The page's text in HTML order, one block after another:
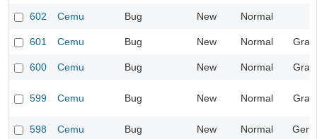
602 Cemu Bug New Normal
601 Cemu Bug New Normal
600 Cemu Bug New Normal
599 Cemu Bug New Normal
598 Cemu Bug New Normal